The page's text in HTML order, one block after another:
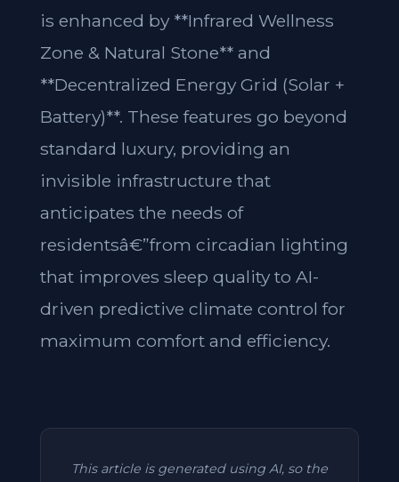
is enhanced by **Infrared Wellness
Zone & Natural Stone** and
**Decentralized Energy Grid (Solar +
Battery)**. These features go beyond
standard luxury, providing an
invisible infrastructure that
anticipates the needs of
residentsâ€”from circadian lighting
that improves sleep quality to AI-
driven predictive climate control for
maximum comfort and efficiency.
This article is generated using AI, so the